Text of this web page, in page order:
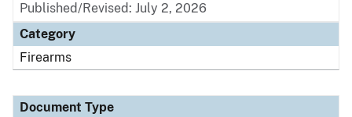
Published/Revised: July 2, 2026
Category
Firearms
Document Type